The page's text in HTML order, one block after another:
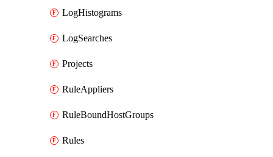
LogHistograms
LogSearches
Projects
RuleAppliers
RuleBoundHostGroups
Rules